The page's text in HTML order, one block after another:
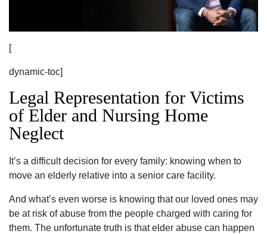
[
dynamic-toc]
Legal Representation for Victims
of Elder and Nursing Home
Neglect
It’s a difficult decision for every family: knowing when to
move an elderly relative into a senior care facility.
And what’s even worse is knowing that our loved ones may
be at risk of abuse from the people charged with caring for
them. The unfortunate truth is that elder abuse can happen